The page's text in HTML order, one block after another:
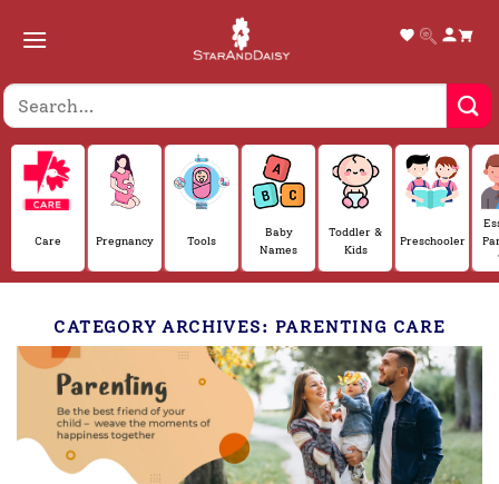
Care Pregnancy Tools
Baby
Names
Toddler &
Kids
Preschooler
CATEGORY ARCHIVES: PARENTING CARE